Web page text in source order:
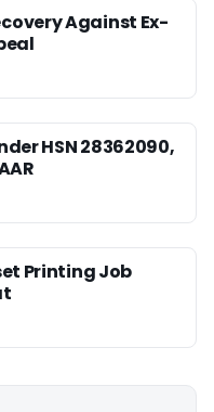
Against Ex-
HSN 28362090,
Printing Job